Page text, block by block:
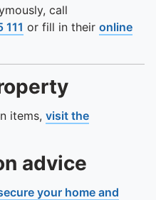
call
or fill in their online
items, visit the
advice
your home and